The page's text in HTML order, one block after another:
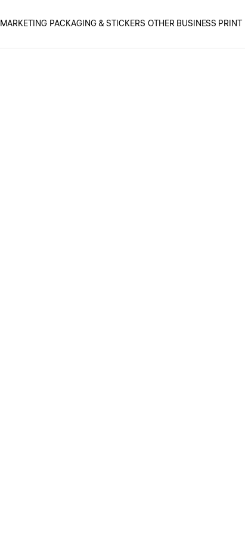
MARKETING PACKAGING & STICKERS OTHER BUSINESS PRINT